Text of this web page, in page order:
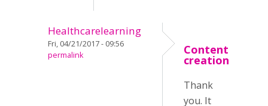
Healthcarelearning
Fri, 04/21/2017 - 09:56
permalink
Content
creation
Thank
you. It